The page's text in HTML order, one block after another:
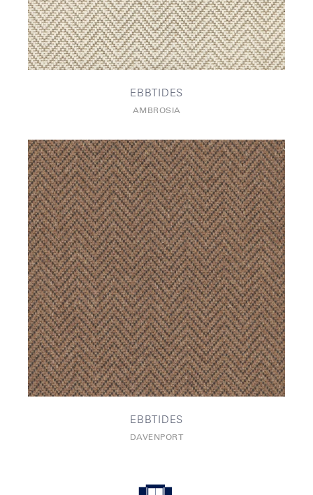
EBBTIDES
AMBROSIA
EBBTIDES
DAVENPORT